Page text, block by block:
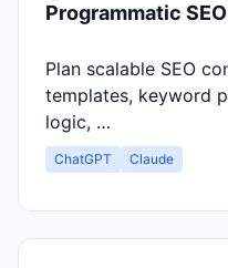
Programmatic
Plan scalable SEO
templates, keyword
logic, …
ChatGPT Claude